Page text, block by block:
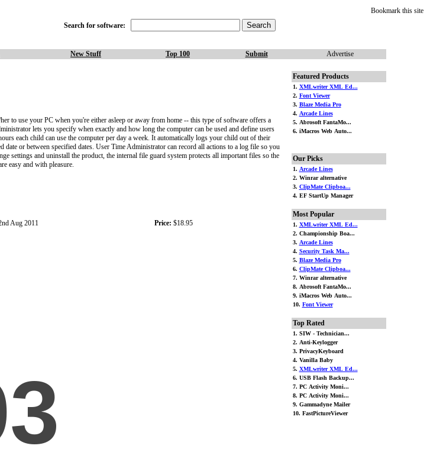
Bookmark this site
Search for software:
New Stuff Top 100 Submit Advertise
to use your PC when you're either asleep or away from home -- this type of software offers a
lets you specify when exactly and how long the computer can be used and define users
each child can use the computer per day a week. It automatically logs your child out of their
or between specified dates. User Time Administrator can record all actions to a log file so you
settings and uninstall the product, the internal file guard system protects all important files so the
easy and with pleasure.
Aug 2011 Price: $18.95
Featured Products
1. XMLwriter XML Ed...
2. Font Viewer
3. Blaze Media Pro
4. Arcade Lines
5. Abrosoft FantaMo...
6. iMacros Web Auto...
Our Picks
1. Arcade Lines
2. Winrar alternative
3. ClipMate Clipboa...
4. EF StartUp Manager
Most Popular
1. XMLwriter XML Ed...
2. Championship Boa...
3. Arcade Lines
4. Security Task Ma...
5. Blaze Media Pro
6. ClipMate Clipboa...
7. Winrar alternative
8. Abrosoft FantaMo...
9. iMacros Web Auto...
10. Font Viewer
Top Rated
1. SIW - Technician...
2. Anti-Keylogger
3. PrivacyKeyboard
4. Vanilla Baby
5. XMLwriter XML Ed...
6. USB Flash Backup...
7. PC Activity Moni...
8. PC Activity Moni...
9. Gammadyne Mailer
10. FastPictureViewer